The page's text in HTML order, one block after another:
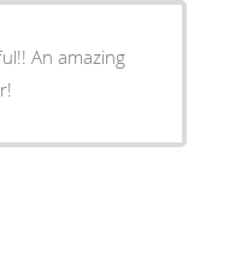
An amazing